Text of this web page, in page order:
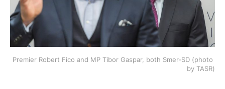
Premier Robert Fico and MP Tibor Gaspar, both Smer-SD (photo
by TASR)